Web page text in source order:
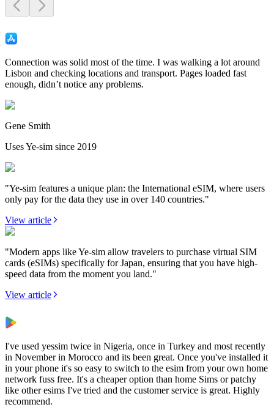
Connection was solid most of the time. I was walking a lot around
Lisbon and checking locations and transport. Pages loaded fast
enough, didn’t notice any problems.
Gene Smith
Uses Ye-sim since 2019
"Ye-sim features a unique plan: the International eSIM, where users
only pay for the data they use in over 140 countries."
View article
"Modern apps like Ye-sim allow travelers to purchase virtual SIM
cards (eSIMs) specifically for Japan, ensuring that you have high-
speed data from the moment you land."
View article
I've used yessim twice in Nigeria, once in Turkey and most recently
in November in Morocco and its been great. Once you've installed it
in your phone it's so easy to switch to the esim from your own home
network fuss free. It's a cheaper option than home Sims or patchy
like other esims I've tried and the customer service is great. Highly
recommend.